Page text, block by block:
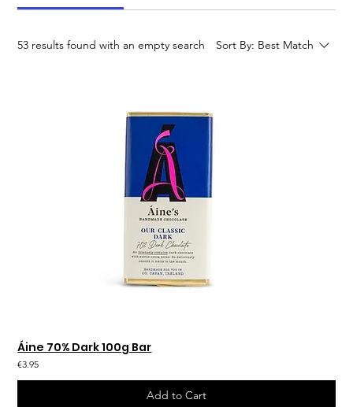
53 results found with an empty search Sort By: Best Match
Áine 70% Dark 100g Bar
€3.95
Add to Cart